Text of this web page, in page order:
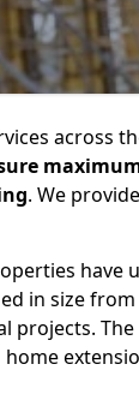
across
. We
have
in size
projects.